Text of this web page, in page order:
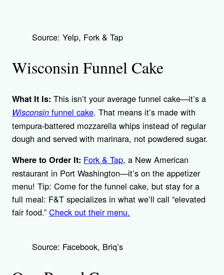
Source: Yelp, Fork & Tap
Wisconsin Funnel Cake
What It Is: This isn’t your average funnel cake—it’s a
Wisconsin funnel cake. That means it’s made with
tempura-battered mozzarella whips instead of regular
dough and served with marinara, not powdered sugar.
Where to Order It: Fork & Tap, a New American
restaurant in Port Washington—it’s on the appetizer
menu! Tip: Come for the funnel cake, but stay for a
full meal: F&T specializes in what we’ll call “elevated
fair food.” Check out their menu.
Source: Facebook, Briq’s